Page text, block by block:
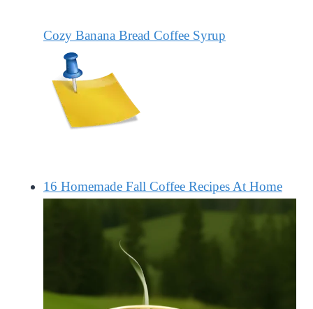
Cozy Banana Bread Coffee Syrup
16 Homemade Fall Coffee Recipes At Home